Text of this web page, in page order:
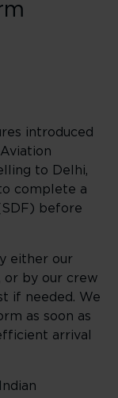
introduced
to Delhi,
complete a
before
either our
or by our crew
if needed. We
as soon as
arrival